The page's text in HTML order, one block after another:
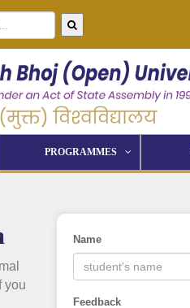
PROGRAMMES
you
Name
Feedback